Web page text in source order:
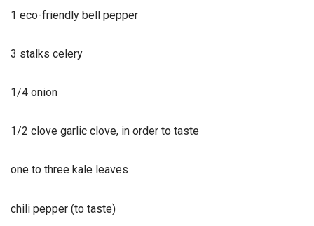
1 eco-friendly bell pepper
3 stalks celery
1/4 onion
1/2 clove garlic clove, in order to taste
one to three kale leaves
chili pepper (to taste)